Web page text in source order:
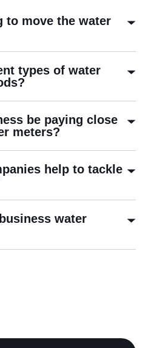
to move the water
types of water
be paying close
meters?
help to tackle
water